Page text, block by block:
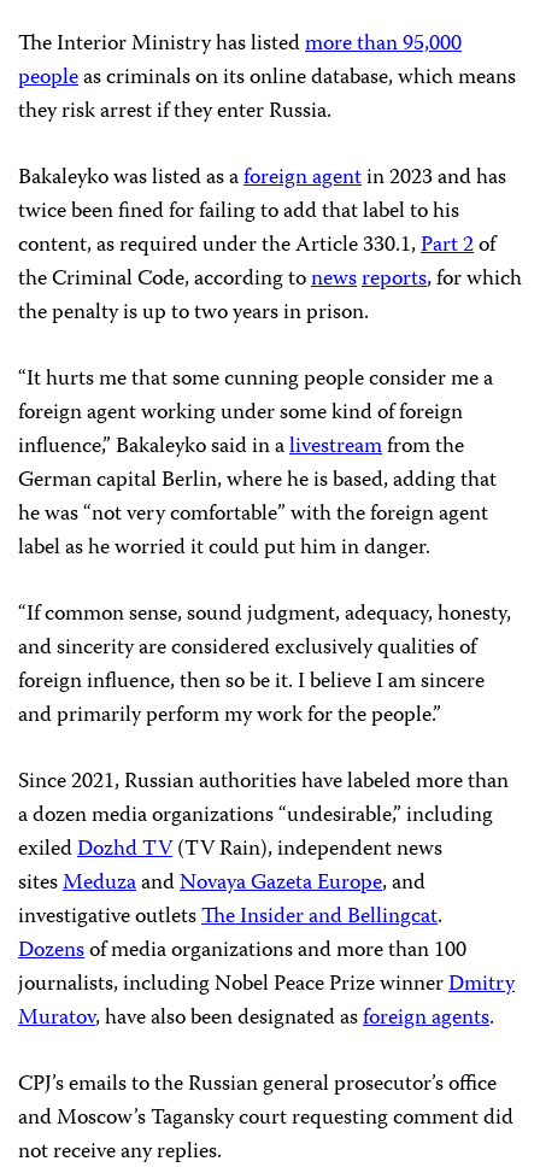
The Interior Ministry has listedmore than 95,000
peopleas criminals on its online database, which means
they risk arrest if they enter Russia.
Bakaleyko was listed as aforeign agentin 2023 and has
twice been fined for failing to add that label to his
content, as required under the Article 330.1,Part 2of
the Criminal Code, according tonewsreports, for which
the penalty is up to two years in prison.
“It hurts me that some cunning people consider me a
foreign agent working under some kind of foreign
influence,” Bakaleyko said in alivestreamfrom the
German capital Berlin, where he is based, adding that
he was “not very comfortable” with the foreign agent
label as he worried it could put him in danger.
“If common sense, sound judgment, adequacy, honesty,
and sincerity are considered exclusively qualities of
foreign influence, then so be it. I believe I am sincere
and primarily perform my work for the people.”
Since 2021, Russian authorities have labeled more than
a dozen media organizations “undesirable,” including
exiledDozhd TV(TV Rain), independent news
sitesMeduzaandNovaya Gazeta Europe, and
investigative outletsThe Insider and Bellingcat.
Dozensof media organizations and more than 100
journalists, including Nobel Peace Prize winnerDmitry
Muratov, have also been designated asforeign agents.
CPJ’s emails to the Russian general prosecutor’s office
and Moscow’s Tagansky court requesting comment did
not receive any replies.